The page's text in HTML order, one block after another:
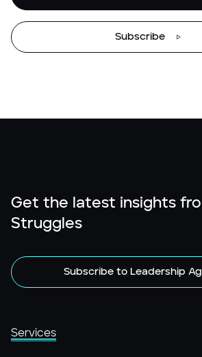
Subscribe
Get the latest insights
Struggles
Subscribe to Leadership
Services